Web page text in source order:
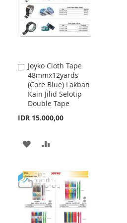
LIST
Joyko Cloth Tape
48mmx12yards
(Core Blue) Lakban
Kain Jilid Selotip
Double Tape
IDR 15.000,00
Add
to
Cart
ADD
WISH
LIST
COMPARE